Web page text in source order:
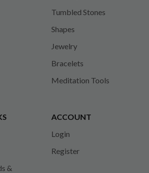
Tumbled Stones
Shapes
Jewelry
Bracelets
Meditation Tools
&
ACCOUNT
Login
Register